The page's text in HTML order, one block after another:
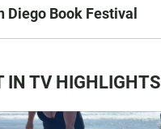
Diego Book Festival
IN TV HIGHLIGHTS